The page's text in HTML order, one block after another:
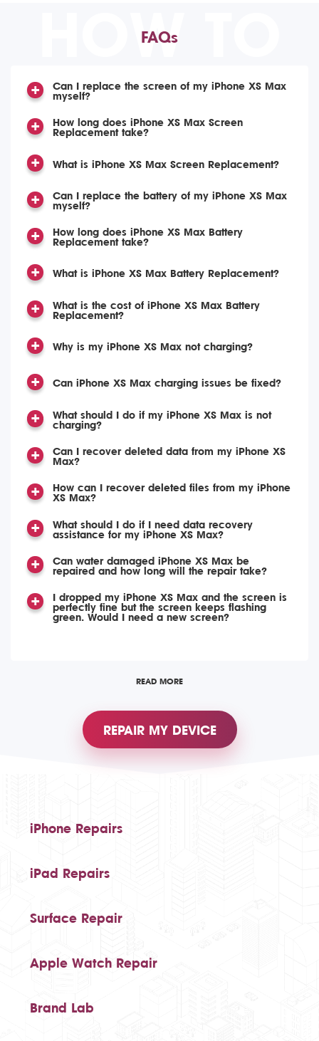
HOW TO
FAQs
Can I replace the screen of my iPhone XS Max
myself?
How long does iPhone XS Max Screen
Replacement take?
What is iPhone XS Max Screen Replacement?
Can I replace the battery of my iPhone XS Max
myself?
How long does iPhone XS Max Battery
Replacement take?
What is iPhone XS Max Battery Replacement?
What is the cost of iPhone XS Max Battery
Replacement?
Why is my iPhone XS Max not charging?
Can iPhone XS Max charging issues be fixed?
What should I do if my iPhone XS Max is not
charging?
Can I recover deleted data from my iPhone XS
Max?
How can I recover deleted files from my iPhone
XS Max?
What should I do if I need data recovery
assistance for my iPhone XS Max?
Can water damaged iPhone XS Max be
repaired and how long will the repair take?
I dropped my iPhone XS Max and the screen is
perfectly fine but the screen keeps flashing
green. Would I need a new screen?
READ MORE
REPAIR MY DEVICE
iPhone Repairs
iPad Repairs
Surface Repair
Apple Watch Repair
Brand Lab